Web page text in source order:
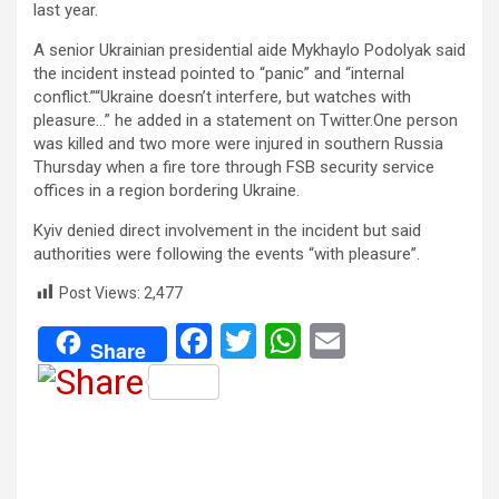
last year.
A senior Ukrainian presidential aide Mykhaylo Podolyak said
the incident instead pointed to “panic” and “internal
conflict.”“Ukraine doesn’t interfere, but watches with
pleasure…” he added in a statement on Twitter.One person
was killed and two more were injured in southern Russia
Thursday when a fire tore through FSB security service
offices in a region bordering Ukraine.
Kyiv denied direct involvement in the incident but said
authorities were following the events “with pleasure”.
Post Views: 2,477
Share
F
a
ce
T
W